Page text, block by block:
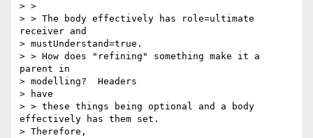
> >
> > The body effectively has role=ultimate
receiver and
> mustUnderstand=true.
> > How does "refining" something make it a
parent in
> modelling?  Headers
> have
> > these things being optional and a body
effectively has them set.
> Therefore,